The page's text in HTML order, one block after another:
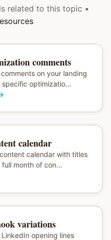
related to this topic •
comments
on your landing
optimizatio...
calendar
calendar with titles
month of con...
variations
opening lines